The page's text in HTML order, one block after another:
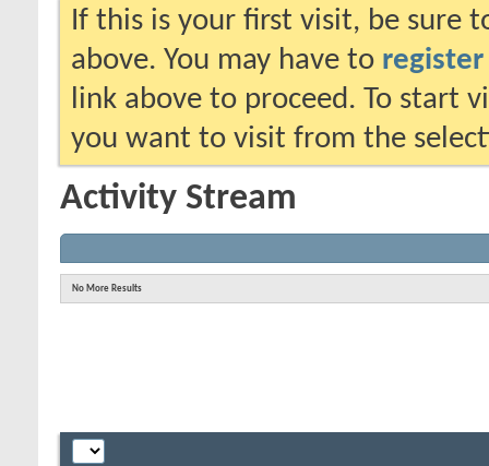
If this is your first visit, be sure
above. You may have to register
link above to proceed. To start
you want to visit from the
Activity Stream
No More Results